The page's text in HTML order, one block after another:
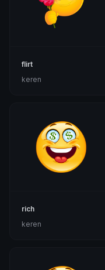
flirt
keren
rich
keren